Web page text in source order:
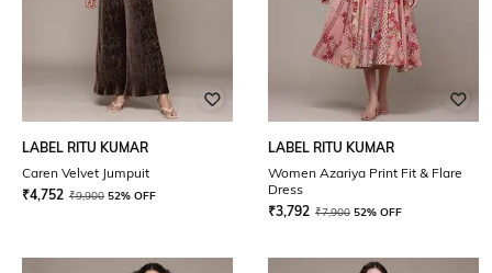
LABEL RITU KUMAR
Caren Velvet Jumpuit
₹4,752 ₹9,900 52% OFF
LABEL RITU KUMAR
Women Azariya Print Fit & Flare
Dress
₹3,792 ₹7,900 52% OFF